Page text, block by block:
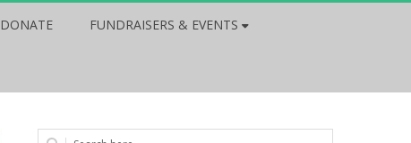
DONATE FUNDRAISERS & EVENTS